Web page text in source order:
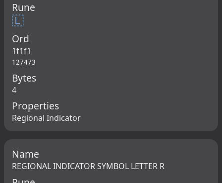
Rune
🇱
Ord
1f1f1
127473
Bytes
4
Properties
Regional Indicator
Name
REGIONAL INDICATOR SYMBOL LETTER R